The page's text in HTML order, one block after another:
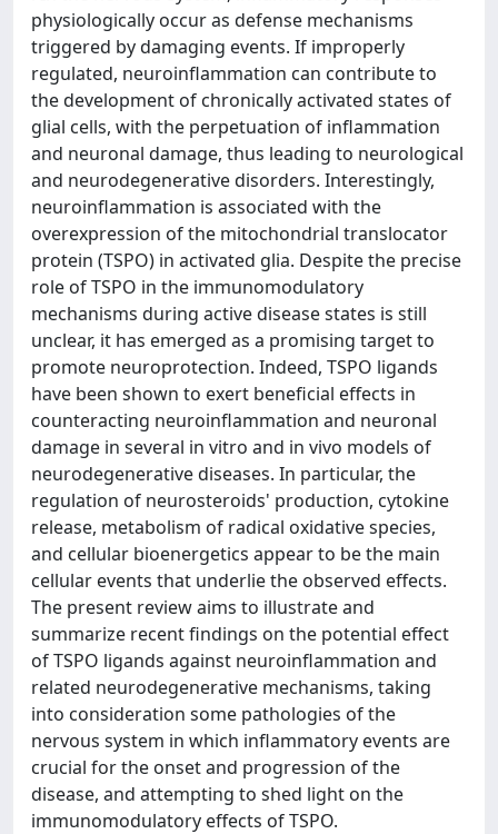
physiologically occur as defense mechanisms
triggered by damaging events. If improperly
regulated, neuroinflammation can contribute to
the development of chronically activated states of
glial cells, with the perpetuation of inflammation
and neuronal damage, thus leading to neurological
and neurodegenerative disorders. Interestingly,
neuroinflammation is associated with the
overexpression of the mitochondrial translocator
protein (TSPO) in activated glia. Despite the precise
role of TSPO in the immunomodulatory
mechanisms during active disease states is still
unclear, it has emerged as a promising target to
promote neuroprotection. Indeed, TSPO ligands
have been shown to exert beneficial effects in
counteracting neuroinflammation and neuronal
damage in several in vitro and in vivo models of
neurodegenerative diseases. In particular, the
regulation of neurosteroids' production, cytokine
release, metabolism of radical oxidative species,
and cellular bioenergetics appear to be the main
cellular events that underlie the observed effects.
The present review aims to illustrate and
summarize recent findings on the potential effect
of TSPO ligands against neuroinflammation and
related neurodegenerative mechanisms, taking
into consideration some pathologies of the
nervous system in which inflammatory events are
crucial for the onset and progression of the
disease, and attempting to shed light on the
immunomodulatory effects of TSPO.